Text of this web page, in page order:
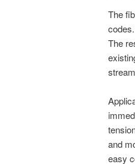
The
The
and
easy